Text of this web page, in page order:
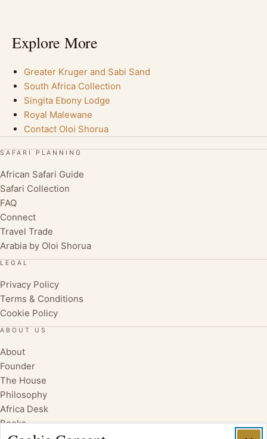
Explore More
Greater Kruger and Sabi Sand
South Africa Collection
Singita Ebony Lodge
Royal Malewane
Contact Oloi Shorua
SAFARI PLANNING
African Safari Guide
Safari Collection
FAQ
Connect
Travel Trade
Arabia by Oloi Shorua
LEGAL
Privacy Policy
Terms & Conditions
Cookie Policy
ABOUT US
About
Founder
The House
Philosophy
Africa Desk
Books